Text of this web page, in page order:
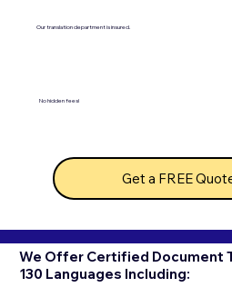
Our translation department is insured.
No hidden fees!
Get a FREE
We Offer Certified Document
130 Languages Including: